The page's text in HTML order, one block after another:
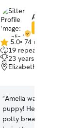
Amelia K.
5.0
out
of
5
5.0• 74 reviews
19 repeat clients
23 years of experience
Elizabeth, Charlotte,
“Amelia was wonderful
puppy! He’s a lot to
potty breaks. She was